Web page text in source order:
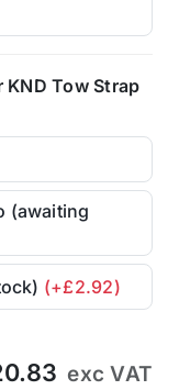
Tow Strap
(awaiting
(+£2.92)
exc VAT